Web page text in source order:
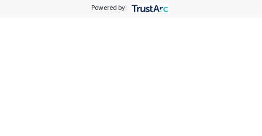
Powered by: